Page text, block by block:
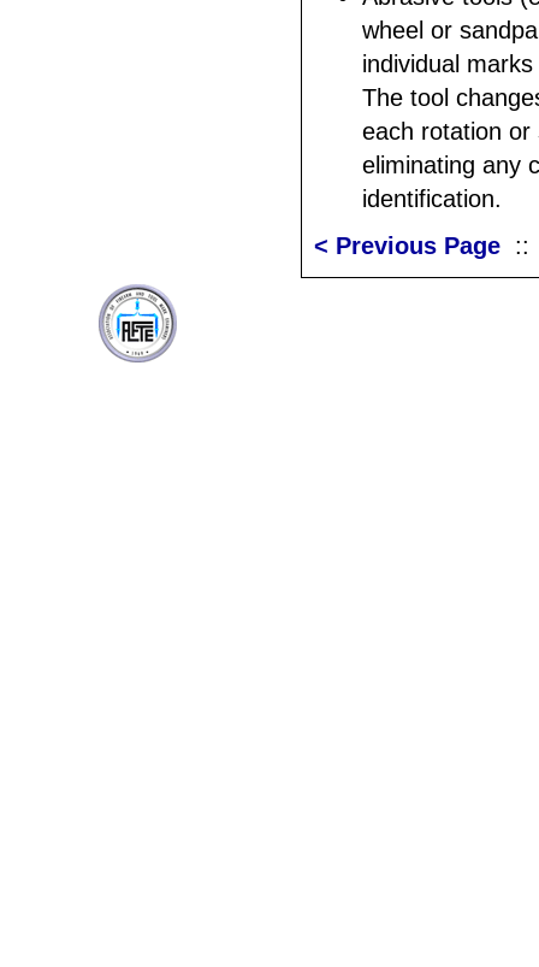
wheel or
individual
The tool
each rotation or
eliminating any
identification.
< Previous Page